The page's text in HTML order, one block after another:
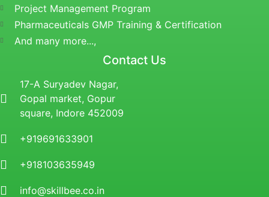
Project Management Program
Pharmaceuticals GMP Training & Certification
And many more...,
Contact Us
17-A Suryadev Nagar,
Gopal market, Gopur
square, Indore 452009
+919691633901
+918103635949
info@skillbee.co.in